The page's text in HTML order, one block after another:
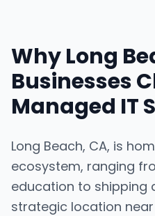
WhyLong
Businesses
Managed IT
Long Beach, CA, is
ecosystem, ranging
education to shipping
strategic location near